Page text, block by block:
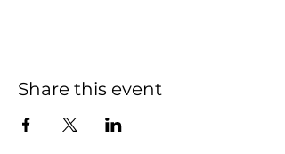
Share this event